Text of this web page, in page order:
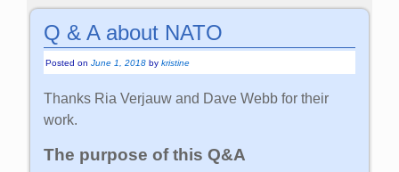
Q & A about NATO
Posted onJune 1, 2018 bykristine
Thanks Ria Verjauw and Dave Webb for their
work.
The purpose of this Q&A